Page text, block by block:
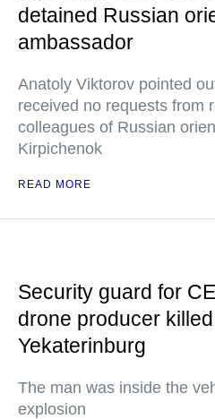
detained Russian
ambassador
Anatoly Viktorov pointed
received no requests from
colleagues of Russian
Kirpichenok
READ MORE
Security guard for
drone producer
Yekaterinburg
The man was inside the
explosion